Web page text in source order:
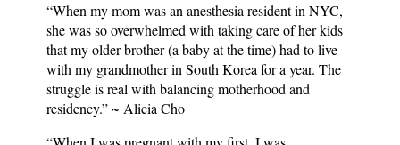
“When my mom was an anesthesia resident in NYC,
she was so overwhelmed with taking care of her kids
that my older brother (a baby at the time) had to live
with my grandmother in South Korea for a year. The
struggle is real with balancing motherhood and
residency.” ~ Alicia Cho